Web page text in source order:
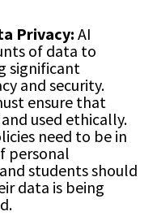
Privacy: AI
of data to
significant
and security.
ensure that
used ethically.
need to be in
personal
students should
data is being